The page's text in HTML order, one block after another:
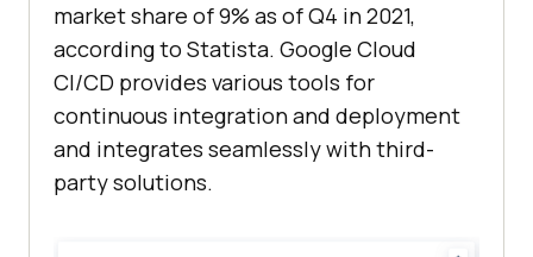
market share of 9% as of Q4 in 2021,
according to Statista. Google Cloud
CI/CD provides various tools for
continuous integration and deployment
and integrates seamlessly with third-
party solutions.